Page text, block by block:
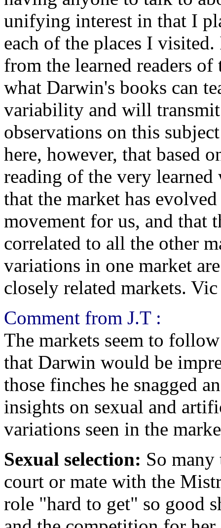
unifying interest in that I
each of the places I
from the learned readers
what Darwin's books can
variability and will
observations on this
here, however, that based
reading of the very
that the market has
movement for us, and that
correlated to all the other
variations in one market
closely related markets. Vic
Comment from J.T :
The markets seem to
that Darwin would be
those finches he snagged
insights on sexual and
variations seen in the
Sexual selection: So
court or mate with the
role "hard to get" so good